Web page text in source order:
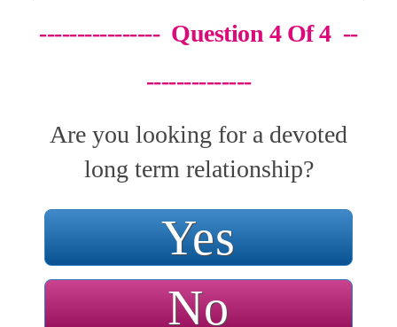
---------------- Question 4 Of 4 --
--------------
Are you looking for a devoted
long term relationship?
Yes
No